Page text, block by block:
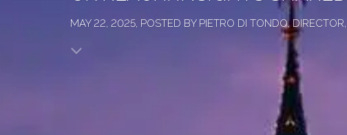
MAY 22, 2025, POSTED BY PIETRO DI TONDO,